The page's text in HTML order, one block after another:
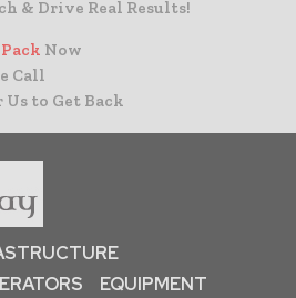
& Drive Real Results!
Now
Call
Us to Get Back
EQUIPMENT